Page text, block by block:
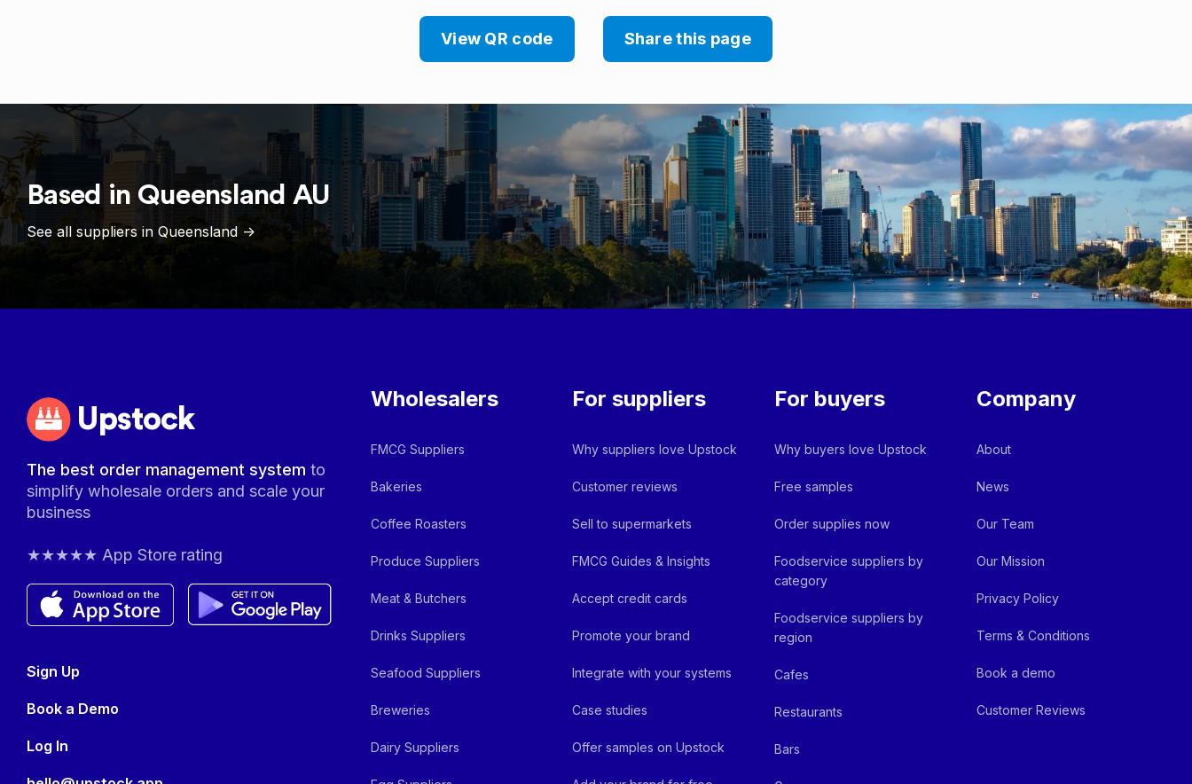
View QR code Share this page
Based in Queensland AU
See all suppliers in Queensland ->
Upstock
The best order management systemto
simplify wholesale orders and scale your
business
★★★★★ App Store rating
Sign Up
Book a Demo
Log In
Wholesalers
FMCG Suppliers
Bakeries
Coffee Roasters
Produce Suppliers
Meat & Butchers
Drinks Suppliers
Seafood Suppliers
Breweries
Dairy Suppliers
For suppliers
Why suppliers love Upstock
Customer reviews
Sell to supermarkets
FMCG Guides & Insights
Accept credit cards
Promote your brand
Integrate with your systems
Case studies
Offer samples on Upstock
For buyers
Why buyers love Upstock
Free samples
Order supplies now
Foodservice suppliers by
category
Foodservice suppliers by
region
Cafes
Restaurants
Bars
Company
About
News
Our Team
Our Mission
Privacy Policy
Terms & Conditions
Book a demo
Customer Reviews